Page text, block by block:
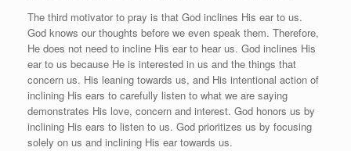
The third motivator to pray is that God inclines His ear to us.
God knows our thoughts before we even speak them. Therefore,
He does not need to incline His ear to hear us. God inclines His
ear to us because He is interested in us and the things that
concern us. His leaning towards us, and His intentional action of
inclining His ears to carefully listen to what we are saying
demonstrates His love, concern and interest. God honors us by
inclining His ears to listen to us. God prioritizes us by focusing
solely on us and inclining His ear towards us.